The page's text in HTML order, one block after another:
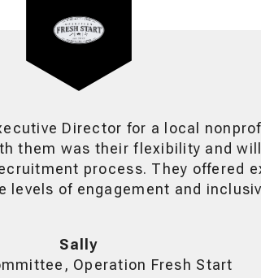
Director for a local
them was their flexibility and
process. They offered
levels of engagement and
Sally
Operation Fresh Start